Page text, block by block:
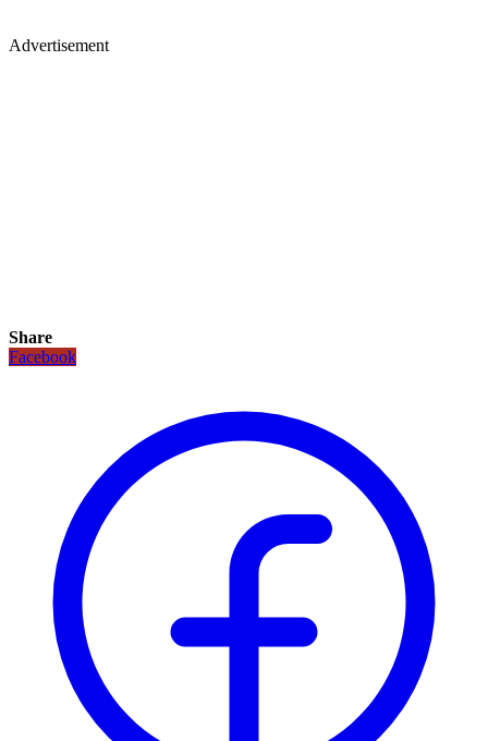
Advertisement
Share
Facebook